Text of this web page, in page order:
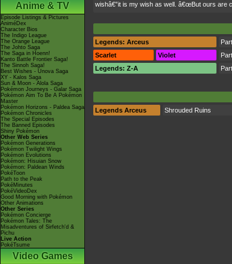
Anime & TV
Episode Listings & Pictures
AniméDex
Character Bios
The Indigo League
The Orange League
The Johto Saga
The Saga in Hoenn!
Kanto Battle Frontier Saga!
The Sinnoh Saga!
Best Wishes - Unova Saga
XY - Kalos Saga
Sun & Moon - Alola Saga
Pokémon Journeys - Galar Saga
Pokémon Aim To Be A Pokémon
Master
Pokémon Horizons - Paldea Saga
Pokémon Chronicles
The Special Episodes
The Banned Episodes
Shiny Pokémon
Other Web Series
Pokémon Generations
Pokémon Twilight Wings
Pokémon Evolutions
Pokémon: Hisuian Snow
Pokémon: Paldean Winds
PokéToon
Path to the Peak
PokéMinutes
PokéVideoDex
Good Morning with Pokémon
Other Animations
Other Series
Pokémon Concierge
Pokémon Tales: The
Misadventures of Sirfetch'd &
Pichu
Live Action
PokéTsume
Video Games
wishâ€”it is my wish as well. â€œBut ours are
Legends: Arceus
Scarlet
Violet
Legends: Z-A
Legends Arceus
Shrouded Ruins